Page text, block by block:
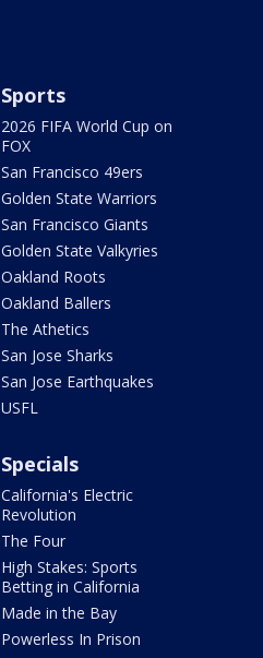
Sports
2026 FIFA World Cup on
FOX
San Francisco 49ers
Golden State Warriors
San Francisco Giants
Golden State Valkyries
Oakland Roots
Oakland Ballers
The Athetics
San Jose Sharks
San Jose Earthquakes
USFL
Specials
California's Electric
Revolution
The Four
High Stakes: Sports
Betting in California
Made in the Bay
Powerless In Prison